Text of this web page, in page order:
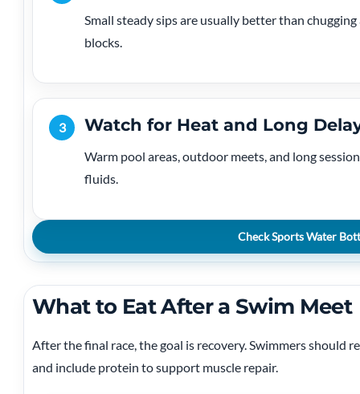
Small steady sips are usually better than
blocks.
3 Watch for Heat and Long
Warm pool areas, outdoor meets, and long
fluids.
Check Sports Water
What to Eat After a Swim Meet
After the final race, the goal is recovery. Swimmers should
and include protein to support muscle repair.